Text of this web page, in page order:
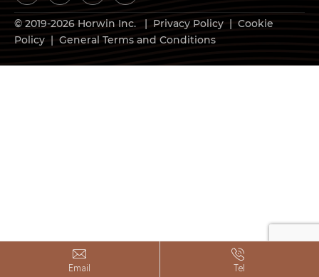
© 2019-2026 Horwin Inc. | Privacy Policy | Cookie
Policy | General Terms and Conditions

Email

Tel